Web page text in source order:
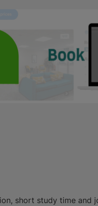
short study time